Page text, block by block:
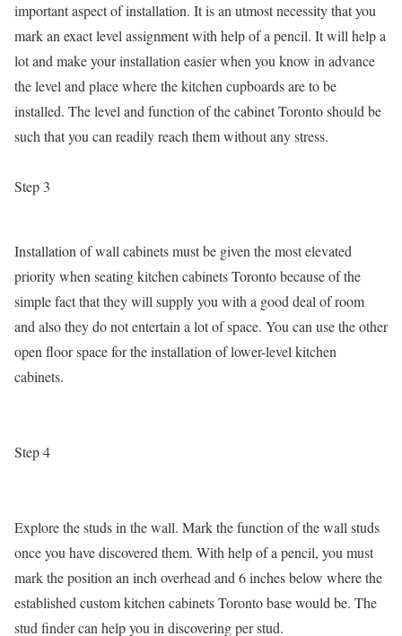
important aspect of installation. It is an utmost necessity that you
mark an exact level assignment with help of a pencil. It will help a
lot and make your installation easier when you know in advance
the level and place where the kitchen cupboards are to be
installed. The level and function of the cabinet Toronto should be
such that you can readily reach them without any stress.
Step 3
Installation of wall cabinets must be given the most elevated
priority when seating kitchen cabinets Toronto because of the
simple fact that they will supply you with a good deal of room
and also they do not entertain a lot of space. You can use the other
open floor space for the installation of lower-level kitchen
cabinets.
Step 4
Explore the studs in the wall. Mark the function of the wall studs
once you have discovered them. With help of a pencil, you must
mark the position an inch overhead and 6 inches below where the
established custom kitchen cabinets Toronto base would be. The
stud finder can help you in discovering per stud.